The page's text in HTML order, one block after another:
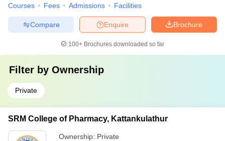
Courses Fees Admissions Facilities
Brochure
Enquire
Compare
100+ Brochures downloaded so far
Filter by Ownership
Private
SRM College of Pharmacy, Kattankulathur
Ownership: Private